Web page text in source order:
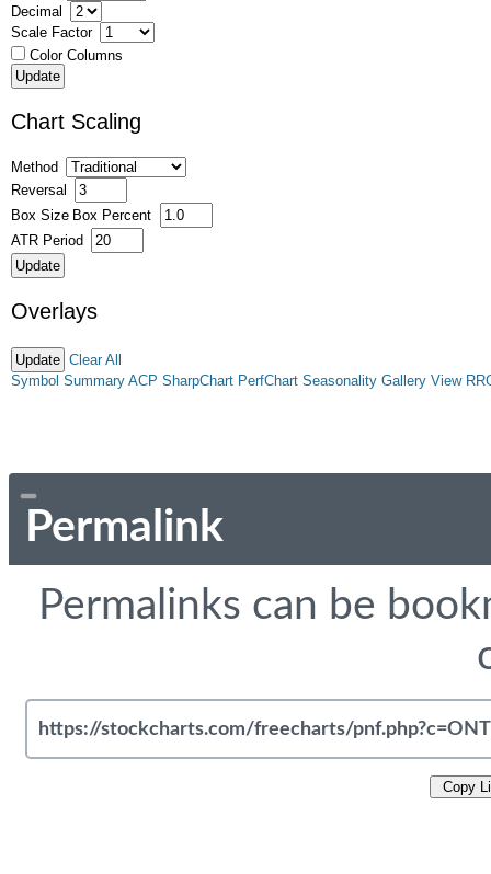
Decimal
Scale Factor
Color Columns
Chart Scaling
Method
Reversal
Box Size Box Percent
ATR Period
Overlays
Clear All
Symbol Summary ACP SharpChart PerfChart Seasonality Gallery View
Permalink
Permalinks can be
Copy